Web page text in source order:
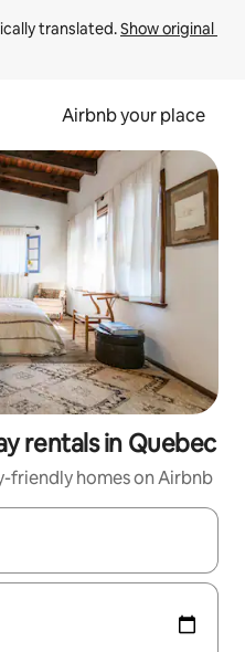
translated. Show original
Airbnb your place
rentals in Quebec
friendly homes on Airbnb
with the up and down